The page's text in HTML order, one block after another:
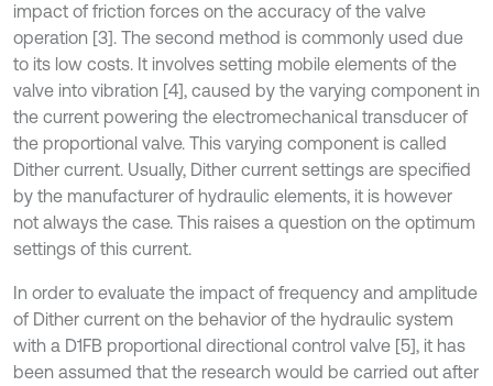
impact of friction forces on the accuracy of the valve
operation [3]. The second method is commonly used due
to its low costs. It involves setting mobile elements of the
valve into vibration [4], caused by the varying component in
the current powering the electromechanical transducer of
the proportional valve. This varying component is called
Dither current. Usually, Dither current settings are specified
by the manufacturer of hydraulic elements, it is however
not always the case. This raises a question on the optimum
settings of this current.
In order to evaluate the impact of frequency and amplitude
of Dither current on the behavior of the hydraulic system
with a D1FB proportional directional control valve [5], it has
been assumed that the research would be carried out after